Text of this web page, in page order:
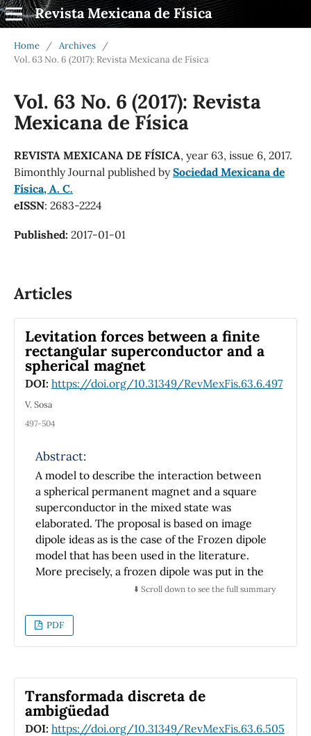
Revista Mexicana de Física
Home / Archives
/
Vol. 63 No. 6 (2017): Revista Mexicana de Física
Vol. 63 No. 6 (2017): Revista
Mexicana de Física
REVISTA MEXICANA DE FÍSICA, year 63, issue 6, 2017.
Bimonthly Journal published bySociedad Mexicana de
Física, A. C.
eISSN: 2683-2224
Published: 2017-01-01
Articles
Levitation forces between a finite
rectangular superconductor and a
spherical magnet
DOI: https://doi.org/10.31349/RevMexFis.63.6.497
V. Sosa
497-504
Abstract:
A model to describe the interaction between
a spherical permanent magnet and a square
superconductor in the mixed state was
elaborated. The proposal is based on image
dipole ideas as is the case of the Frozen dipole
model that has been used in the literature.
More precisely, a frozen dipole was put in the
center of the superconducting sample; this
was reached in that position. This led to the
attractive force magnet-superconductor in
the penetrated-field state. In the description
was not included in the calculation. Both
vertical and horizontal forces are discussed.
⬇️ Scroll down to see the full summary
PDF
Transformada discreta de
ambigüedad
DOI: https://doi.org/10.31349/RevMexFis.63.6.505